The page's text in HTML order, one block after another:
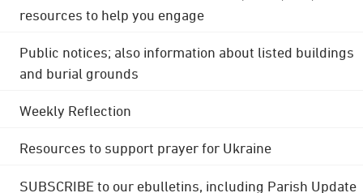
resources to help you engage
Public notices; also information about listed buildings
and burial grounds
Weekly Reflection
Resources to support prayer for Ukraine
SUBSCRIBE to our ebulletins, including Parish Update